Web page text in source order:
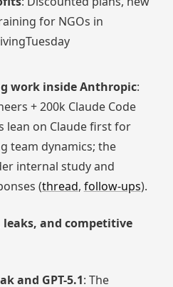
for NGOs in
work inside Anthropic:
+ 200k Claude Code
lean on Claude first for
team dynamics; the
internal study and
(thread, follow-ups).
and competitive
and GPT-5.1: The